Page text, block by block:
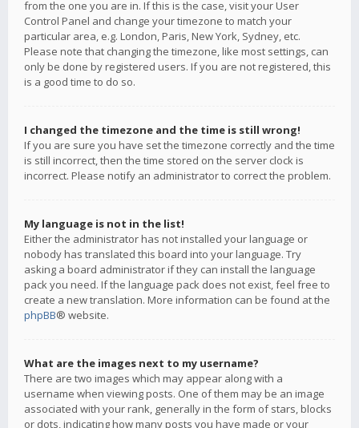
from the one you are in. If this is the case, visit your User
Control Panel and change your timezone to match your
particular area, e.g. London, Paris, New York, Sydney, etc.
Please note that changing the timezone, like most settings, can
only be done by registered users. If you are not registered, this
is a good time to do so.
I changed the timezone and the time is still wrong!
If you are sure you have set the timezone correctly and the time
is still incorrect, then the time stored on the server clock is
incorrect. Please notify an administrator to correct the problem.
My language is not in the list!
Either the administrator has not installed your language or
nobody has translated this board into your language. Try
asking a board administrator if they can install the language
pack you need. If the language pack does not exist, feel free to
create a new translation. More information can be found at the
phpBB® website.
What are the images next to my username?
There are two images which may appear along with a
username when viewing posts. One of them may be an image
associated with your rank, generally in the form of stars, blocks
or dots, indicating how many posts you have made or your